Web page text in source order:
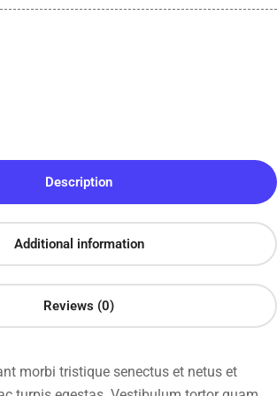
Description
Additional information
Reviews (0)
morbi tristique senectus et netus et